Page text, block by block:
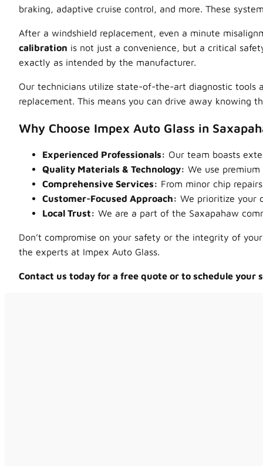
braking, adaptive cruise control, and more. These
After a windshield replacement, even a minute
calibration is not just a convenience, but a critical
exactly as intended by the manufacturer.
Our technicians utilize state-of-the-art diagnostic tools
replacement. This means you can drive away knowing
Why Choose Impex Auto Glass in
Experienced Professionals: Our team boasts
Quality Materials & Technology: We use
Comprehensive Services: From minor chip
Customer-Focused Approach: We prioritize your
Local Trust: We are a part of the Saxapahaw
Don’t compromise on your safety or the integrity of
the experts at Impex Auto Glass.
Contact us today for a free quote or to schedule your